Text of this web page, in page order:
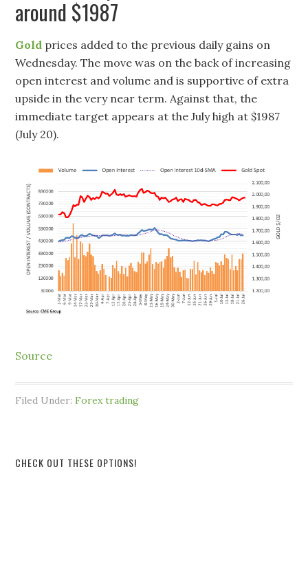
around $1987
Gold prices added to the previous daily gains on
Wednesday. The move was on the back of increasing
open interest and volume and is supportive of extra
upside in the very near term. Against that, the
immediate target appears at the July high at $1987
(July 20).
Source
Filed Under:Forex trading
CHECK OUT THESE OPTIONS!